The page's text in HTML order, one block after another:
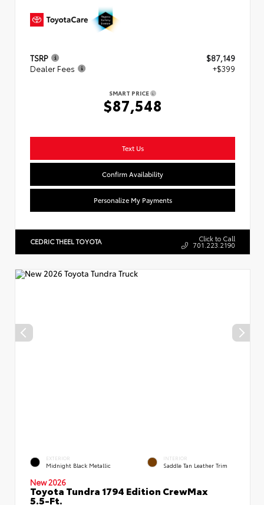
TSRP
$87,149
Dealer Fees
+$399
SMART PRICE
$87,548
Text Us
Confirm Availability
Personalize My Payments
CEDRIC THEEL TOYOTA Click to Call
701.223.2190
EXTERIOR
Midnight Black Metallic
INTERIOR
Saddle Tan Leather Trim
New 2026
Toyota Tundra 1794 Edition CrewMax
5.5-Ft.